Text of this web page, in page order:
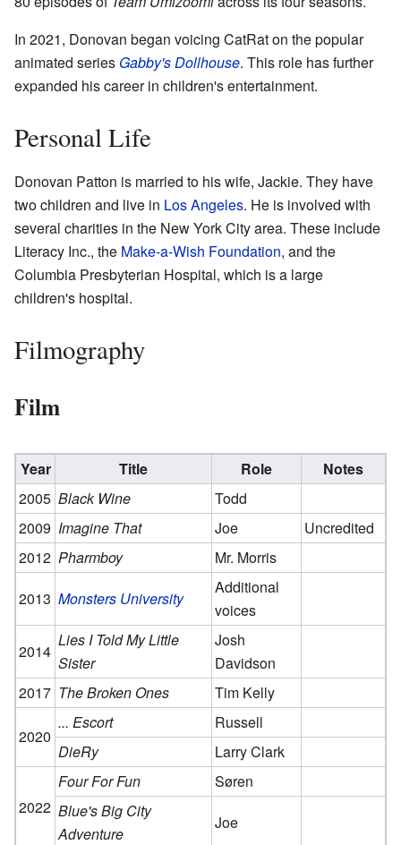
In 2021, Donovan began voicing CatRat on the popular
animated series Gabby's Dollhouse. This role has further
expanded his career in children's entertainment.
Personal Life
Donovan Patton is married to his wife, Jackie. They have
two children and live in Los Angeles. He is involved with
several charities in the New York City area. These include
Literacy Inc., the Make-a-Wish Foundation, and the
Columbia Presbyterian Hospital, which is a large
children's hospital.
Filmography
Film
Year Title Role
Notes
2005 Black Wine
Todd
2009 Imagine That Joe
Uncredited
2012 Pharmboy
Mr. Morris
2013 Monsters University
Additional
voices
2014
Lies I Told My Little
Sister
Josh
Davidson
2017 The Broken Ones Tim Kelly
2020
... Escort
Russell
DieRy
Larry Clark
2022
Four For Fun
Søren
Blue's Big City
Adventure
Joe